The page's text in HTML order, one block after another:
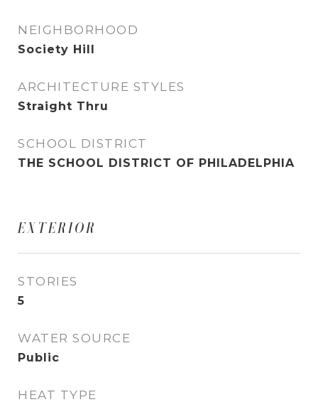
NEIGHBORHOOD
Society Hill
ARCHITECTURE STYLES
Straight Thru
SCHOOL DISTRICT
THE SCHOOL DISTRICT OF PHILADELPHIA
EXTERIOR
STORIES
5
WATER SOURCE
Public
HEAT TYPE